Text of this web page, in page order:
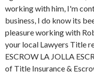
working with him, I'm
business, I do know its
pleasure working with
your local Lawyers Title
ESCROW LA JOLLA
of Title Insurance &